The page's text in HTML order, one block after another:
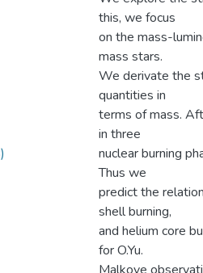
this, we focus
on the mass-
mass stars.
We derivate the
quantities in
terms of mass.
in three
nuclear burning
Thus we
predict the
shell burning,
and helium core
for O.Yu.